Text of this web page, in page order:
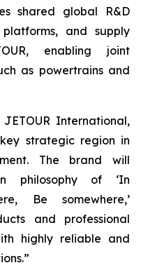
shared global R&D
and supply
enabling joint
as powertrains and
International,
strategic region in
The brand will
philosophy of ‘In
Be somewhere,’
and professional
highly reliable and